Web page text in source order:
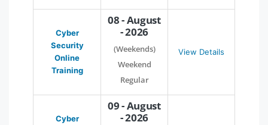
Cyber
Security
Online
Training
08 - August
- 2026
(Weekends)
Weekend
Regular
View Details
Cyber
09 - August
- 2026